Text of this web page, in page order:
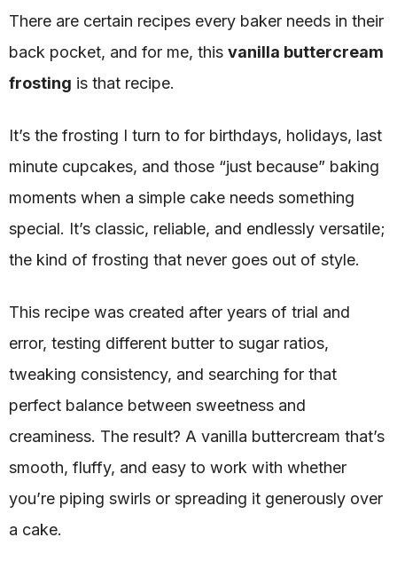
There are certain recipes every baker needs in their
back pocket, and for me, this vanilla buttercream
frosting is that recipe.
It’s the frosting I turn to for birthdays, holidays, last
minute cupcakes, and those “just because” baking
moments when a simple cake needs something
special. It’s classic, reliable, and endlessly versatile;
the kind of frosting that never goes out of style.
This recipe was created after years of trial and
error, testing different butter to sugar ratios,
tweaking consistency, and searching for that
perfect balance between sweetness and
creaminess. The result? A vanilla buttercream that’s
smooth, fluffy, and easy to work with whether
you’re piping swirls or spreading it generously over
a cake.